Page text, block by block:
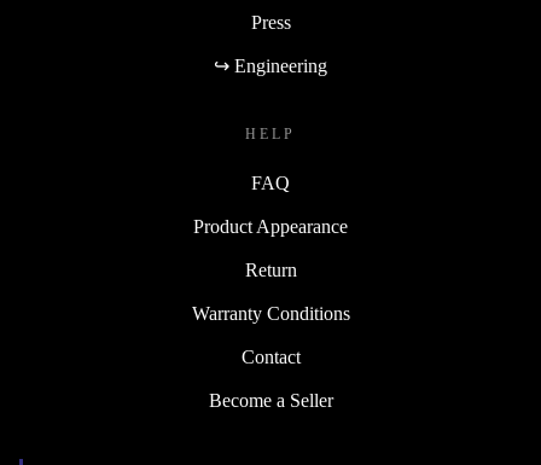
Press
↪ Engineering
HELP
FAQ
Product Appearance
Return
Warranty Conditions
Contact
Become a Seller